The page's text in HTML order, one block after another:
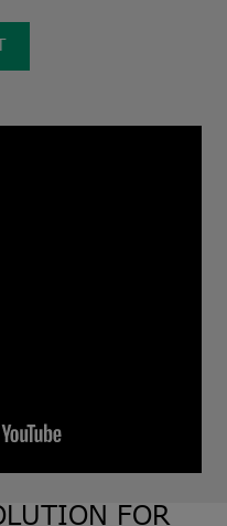
FOR